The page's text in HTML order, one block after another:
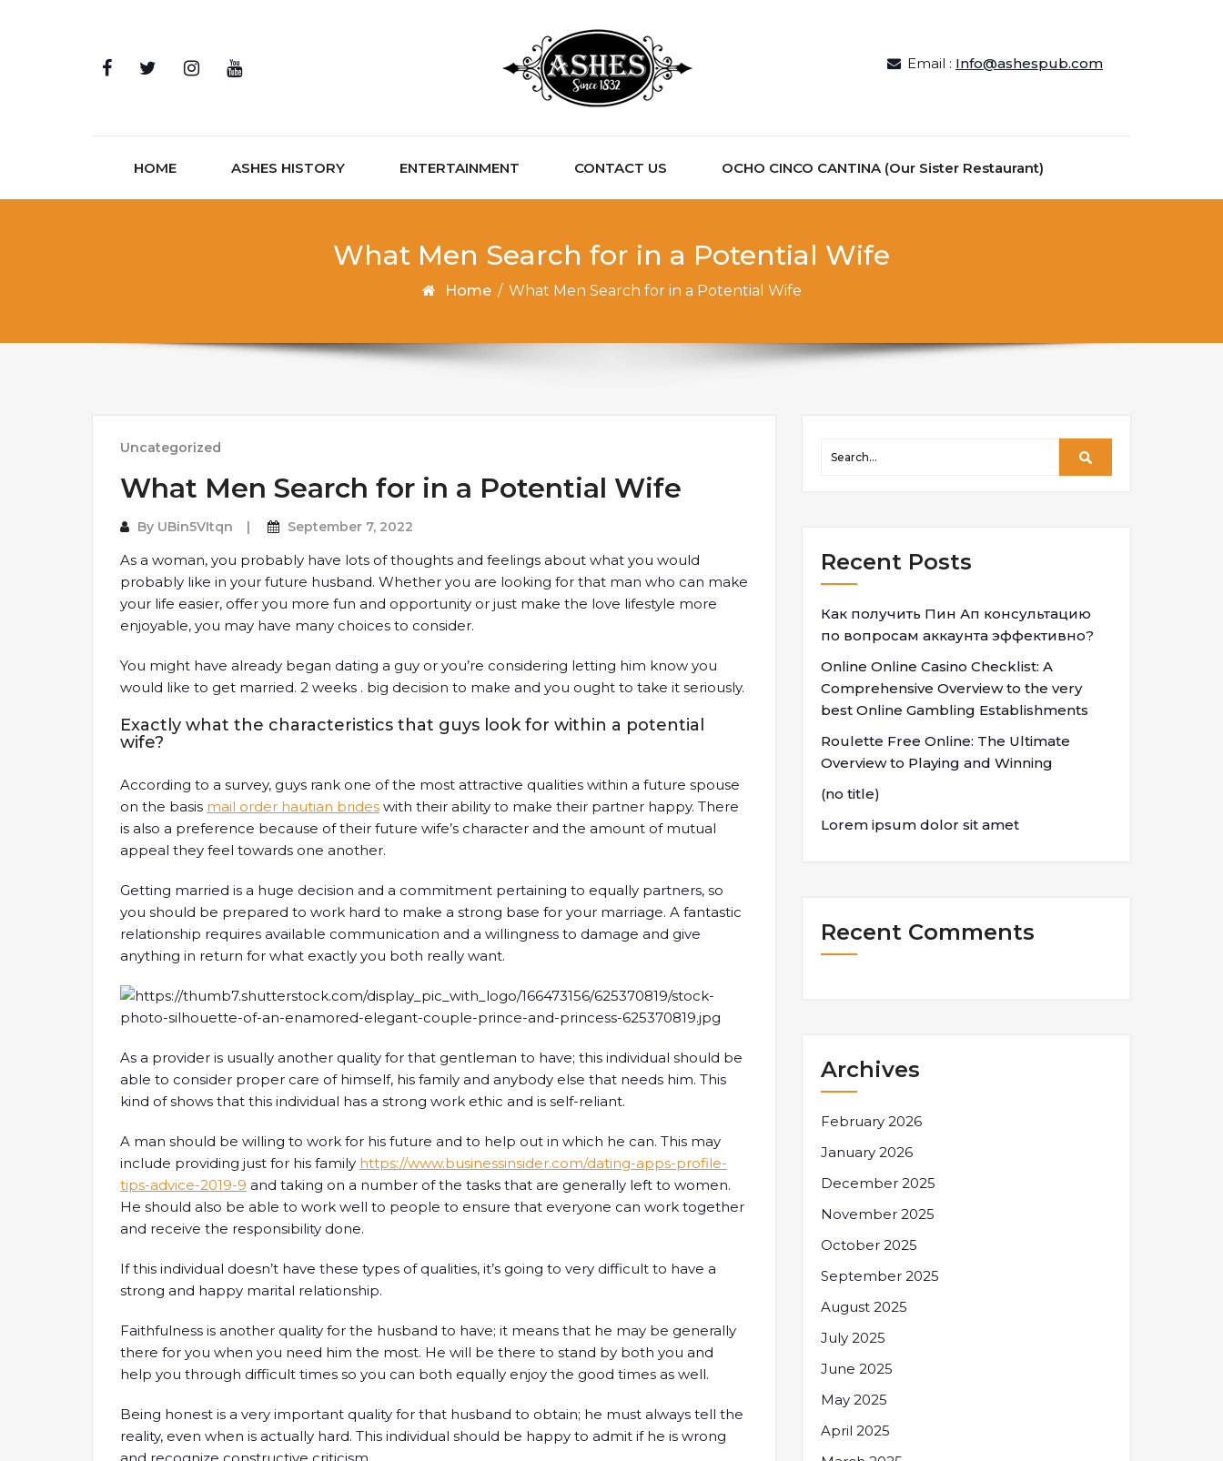
Email : Info@ashespub.com
HOME ASHES HISTORY ENTERTAINMENT CONTACT US OCHO CINCO CANTINA (Our Sister Restaurant)
What Men Search for in a Potential Wife
Home / What Men Search for in a Potential Wife
Uncategorized
What Men Search for in a Potential Wife
By UBin5VItqn September 7, 2022
As a woman, you probably have lots of thoughts and feelings about what you would
probably like in your future husband. Whether you are looking for that man who can make
your life easier, offer you more fun and opportunity or just make the love lifestyle more
enjoyable, you may have many choices to consider.
You might have already began dating a guy or you’re considering letting him know you
would like to get married. 2 weeks . big decision to make and you ought to take it seriously.
Exactly what the characteristics that guys look for within a potential
wife?
According to a survey, guys rank one of the most attractive qualities within a future spouse
on the basis mail order hautian brides with their ability to make their partner happy. There
is also a preference because of their future wife’s character and the amount of mutual
appeal they feel towards one another.
Getting married is a huge decision and a commitment pertaining to equally partners, so
you should be prepared to work hard to make a strong base for your marriage. A fantastic
relationship requires available communication and a willingness to damage and give
anything in return for what exactly you both really want.
As a provider is usually another quality for that gentleman to have; this individual should be
able to consider proper care of himself, his family and anybody else that needs him. This
kind of shows that this individual has a strong work ethic and is self-reliant.
A man should be willing to work for his future and to help out in which he can. This may
include providing just for his family https://www.businessinsider.com/dating-apps-profile-
tips-advice-2019-9 and taking on a number of the tasks that are generally left to women.
He should also be able to work well to people to ensure that everyone can work together
and receive the responsibility done.
If this individual doesn’t have these types of qualities, it’s going to very difficult to have a
strong and happy marital relationship.
Faithfulness is another quality for the husband to have; it means that he may be generally
there for you when you need him the most. He will be there to stand by both you and
help you through difficult times so you can both equally enjoy the good times as well.
Being honest is a very important quality for that husband to obtain; he must always tell the
reality, even when is actually hard. This individual should be happy to admit if he is wrong
Recent Posts
Как получить Пин Ап консультацию
по вопросам аккаунта эффективно?
Online Online Casino Checklist: A
Comprehensive Overview to the very
best Online Gambling Establishments
Roulette Free Online: The Ultimate
Overview to Playing and Winning
(no title)
Lorem ipsum dolor sit amet
Recent Comments
Archives
February 2026
January 2026
December 2025
November 2025
October 2025
September 2025
August 2025
July 2025
June 2025
May 2025
April 2025